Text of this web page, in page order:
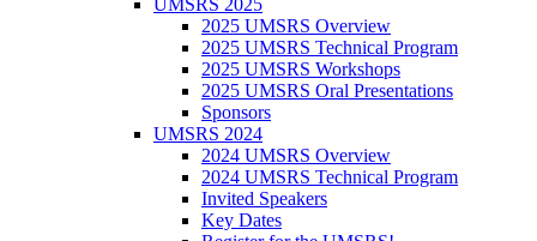
UMSRS 2025
2025 UMSRS Overview
2025 UMSRS Technical Program
2025 UMSRS Workshops
2025 UMSRS Oral Presentations
Sponsors
UMSRS 2024
2024 UMSRS Overview
2024 UMSRS Technical Program
Invited Speakers
Key Dates